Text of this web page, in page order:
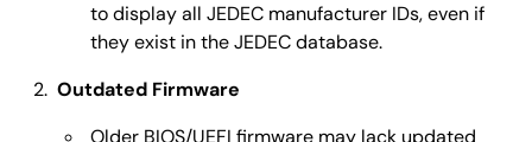
to display all JEDEC manufacturer IDs, even if
they exist in the JEDEC database.
Outdated Firmware
Older BIOS/UEFI firmware may lack updated